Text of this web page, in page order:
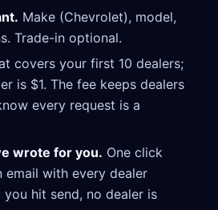
Make (Chevrolet), model,
Trade-in optional.
covers your first 10 dealers;
is $1. The fee keeps dealers
every request is a
wrote for you. One click
with every dealer
hit send, no dealer is